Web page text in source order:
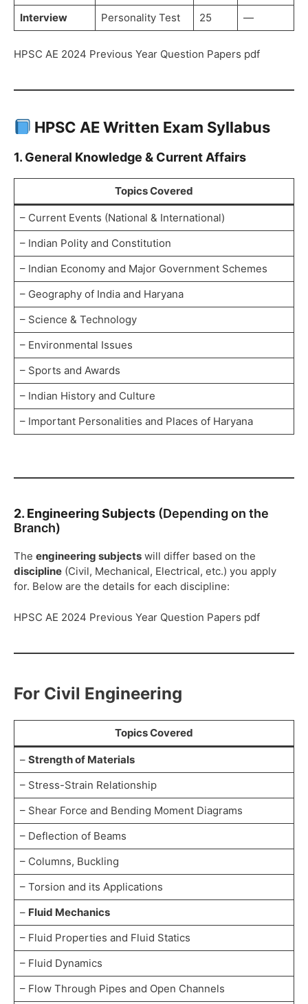
Interview
Personality Test 25 —
HPSC AE 2024 Previous Year Question Papers pdf
HPSC AE Written Exam Syllabus
1. General Knowledge & Current Affairs
Topics Covered
– Current Events (National & International)
– Indian Polity and Constitution
– Indian Economy and Major Government Schemes
– Geography of India and Haryana
– Science & Technology
– Environmental Issues
– Sports and Awards
– Indian History and Culture
– Important Personalities and Places of Haryana
2. Engineering Subjects (Depending on the
Branch)
The engineering subjects will differ based on the
discipline (Civil, Mechanical, Electrical, etc.) you apply
for. Below are the details for each discipline:
HPSC AE 2024 Previous Year Question Papers pdf
For Civil Engineering
Topics Covered
– Strength of Materials
– Stress-Strain Relationship
– Shear Force and Bending Moment Diagrams
– Deflection of Beams
– Columns, Buckling
– Torsion and its Applications
– Fluid Mechanics
– Fluid Properties and Fluid Statics
– Fluid Dynamics
– Flow Through Pipes and Open Channels